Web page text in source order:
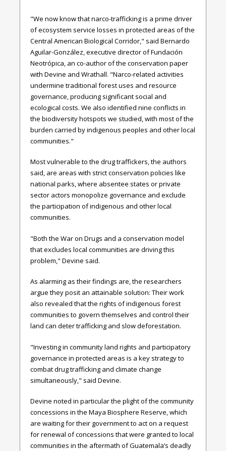
"We now know that narco-trafficking is a prime driver
of ecosystem service losses in protected areas of the
Central American Biological Corridor," said Bernardo
Aguilar-González, executive director of Fundación
Neotrópica, an co-author of the conservation paper
with Devine and Wrathall. "Narco-related activities
undermine traditional forest uses and resource
governance, producing significant social and
ecological costs. We also identified nine conflicts in
the biodiversity hotspots we studied, with most of the
burden carried by indigenous peoples and other local
communities."
Most vulnerable to the drug traffickers, the authors
said, are areas with strict conservation policies like
national parks, where absentee states or private
sector actors monopolize governance and exclude
the participation of indigenous and other local
communities.
"Both the War on Drugs and a conservation model
that excludes local communities are driving this
problem," Devine said.
As alarming as their findings are, the researchers
argue they posit an attainable solution: Their work
also revealed that the rights of indigenous forest
communities to govern themselves and control their
land can deter trafficking and slow deforestation.
"Investing in community land rights and participatory
governance in protected areas is a key strategy to
combat drug trafficking and climate change
simultaneously," said Devine.
Devine noted in particular the plight of the community
concessions in the Maya Biosphere Reserve, which
are waiting for their government to act on a request
for renewal of concessions that were granted to local
communities in the aftermath of Guatemala’s deadly